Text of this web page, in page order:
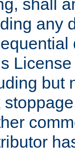
shall
any
but